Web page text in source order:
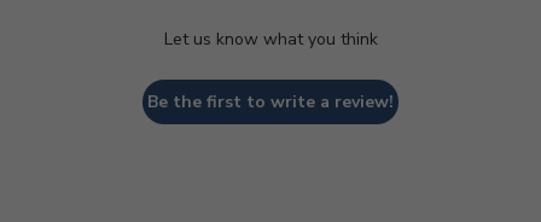
Let us know what you think
Be the first to write a review!